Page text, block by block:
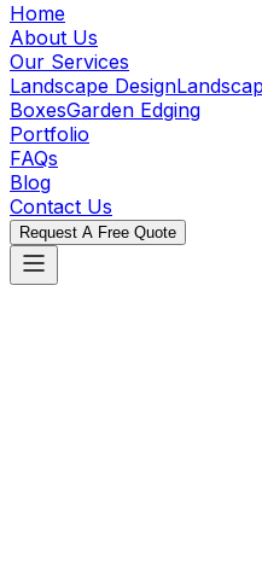
Home
About Us
Our Services
Landscape Design
BoxesGarden Edging
Portfolio
FAQs
Blog
Contact Us
Request A Free Quote